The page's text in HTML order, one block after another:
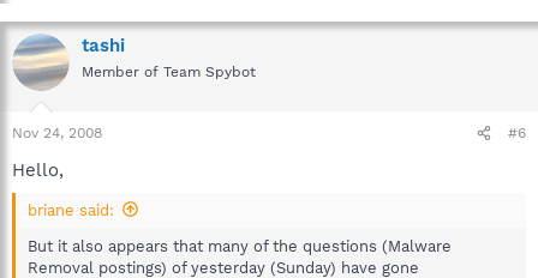
tashi
Member of Team Spybot
Nov 24, 2008 #6
Hello,
briane said:
But it also appears that many of the questions (Malware
Removal postings) of yesterday (Sunday) have gone